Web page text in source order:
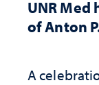
UNR
of Anton
A